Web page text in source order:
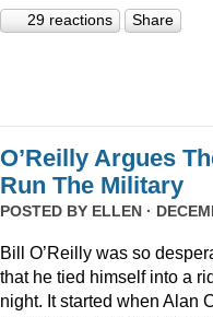
29 reactions Share
O’Reilly Argues
Run The Military
POSTED BY ELLEN ·
Bill O’Reilly was so
that he tied himself into a
night. It started when Alan